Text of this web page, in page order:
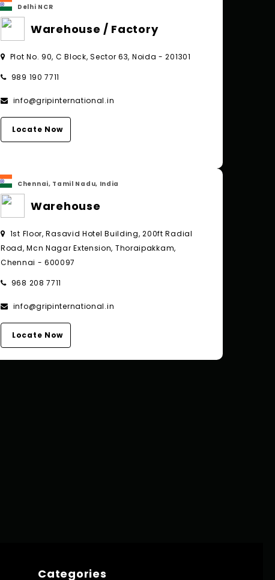
Delhi NCR
Warehouse / Factory
Plot No. 90, C Block, Sector 63, Noida - 201301
989 190 7711
info@gripinternational.in
Locate Now
Chennai, Tamil Nadu, India
Warehouse
1st Floor, Rasavid Hotel Building, 200ft Radial
Road, Mcn Nagar Extension, Thoraipakkam,
Chennai - 600097
968 208 7711
info@gripinternational.in
Locate Now
Categories